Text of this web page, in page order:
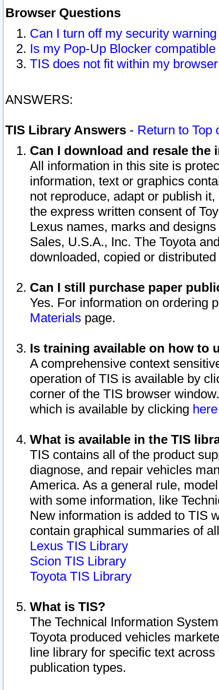
Browser Questions
Can I turn off my security
Is my Pop-Up Blocker
TIS does not fit within my
ANSWERS:
TIS Library Answers - Return to Top
Can I download and resale
All information in this site is
information, text or graphics
not reproduce, adapt or publish
the express written consent of
Lexus names, marks and
Sales, U.S.A., Inc. The Toyota
downloaded, copied or
Can I still purchase paper
Yes. For information on ordering
Materials page.
Is training available on how to
A comprehensive context
operation of TIS is available by
corner of the TIS browser
which is available by clicking
What is available in the TIS
TIS contains all of the product
diagnose, and repair vehicles
America. As a general rule,
with some information, like
New information is added to TIS
contain graphical summaries of
Lexus TIS Library
Scion TIS Library
Toyota TIS Library
What is TIS?
The Technical Information
Toyota produced vehicles
line library for specific text
publication types.